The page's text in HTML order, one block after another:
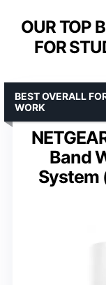
OUR TOP
FOR
Band
System
BEST OVERALL
WORK